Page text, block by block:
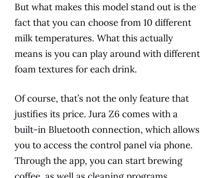
But what makes this model stand out is the
fact that you can choose from 10 different
milk temperatures. What this actually
means is you can play around with different
foam textures for each drink.
Of course, that’s not the only feature that
justifies its price. Jura Z6 comes with a
built-in Bluetooth connection, which allows
you to access the control panel via phone.
Through the app, you can start brewing